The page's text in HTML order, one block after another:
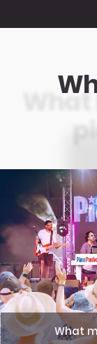
What